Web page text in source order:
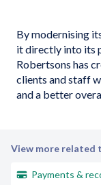
By modernising
it directly into its
Robertsons has
clients and staff
and a better
View more related
Payments &